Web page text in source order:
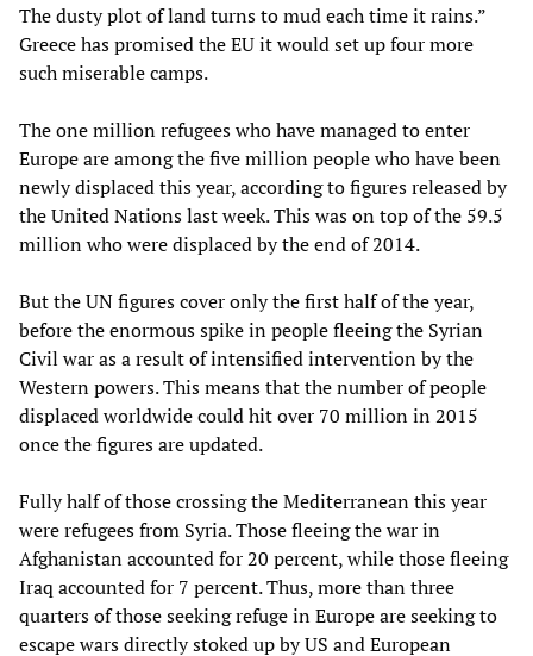
The dusty plot of land turns to mud each time it rains.”
Greece has promised the EU it would set up four more
such miserable camps.
The one million refugees who have managed to enter
Europe are among the five million people who have been
newly displaced this year, according to figures released by
the United Nations last week. This was on top of the 59.5
million who were displaced by the end of 2014.
But the UN figures cover only the first half of the year,
before the enormous spike in people fleeing the Syrian
Civil war as a result of intensified intervention by the
Western powers. This means that the number of people
displaced worldwide could hit over 70 million in 2015
once the figures are updated.
Fully half of those crossing the Mediterranean this year
were refugees from Syria. Those fleeing the war in
Afghanistan accounted for 20 percent, while those fleeing
Iraq accounted for 7 percent. Thus, more than three
quarters of those seeking refuge in Europe are seeking to
escape wars directly stoked up by US and European